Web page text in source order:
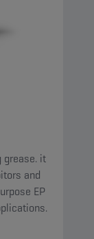
it
and
EP